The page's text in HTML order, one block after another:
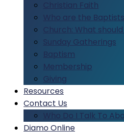
Christian Faith
Who are the
Church: What
Sunday Gatherings
Baptism
Membership
Giving
Resources
Contact Us
Who Do I Talk To
Diamo Online